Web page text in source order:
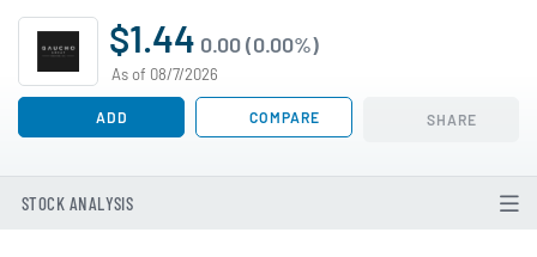
$1.44 0.00 (0.00%)
As of 08/7/2026
ADD COMPARE SHARE
STOCK ANALYSIS